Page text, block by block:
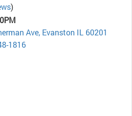
)
Ave, Evanston IL 60201
1816